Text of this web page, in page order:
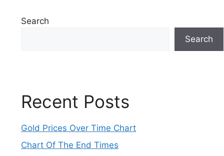
Search
Search
Recent Posts
Gold Prices Over Time Chart
Chart Of The End Times